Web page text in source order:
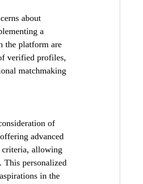
about
a
the platform are
verified profiles,
matchmaking
of
advanced
criteria, allowing
This personalized
in the